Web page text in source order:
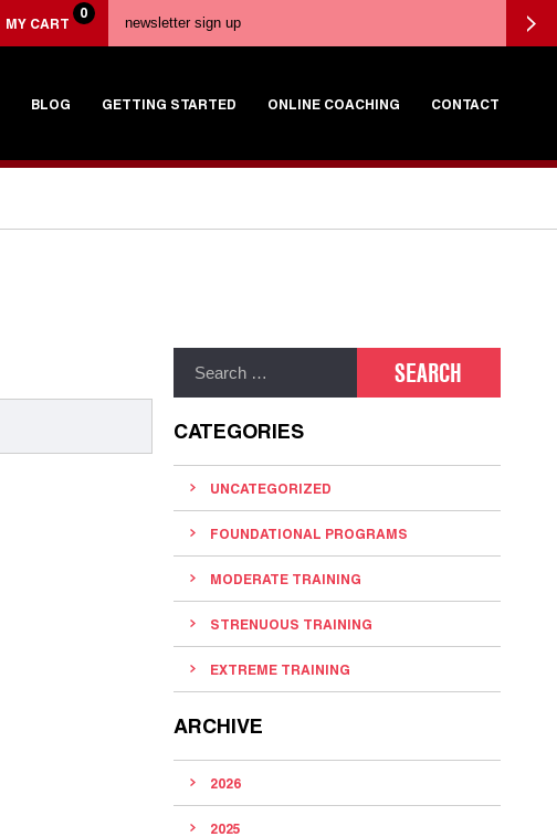
MY CART
0
BLOG GETTING STARTED ONLINE COACHING CONTACT
CATEGORIES
UNCATEGORIZED
FOUNDATIONAL PROGRAMS
MODERATE TRAINING
STRENUOUS TRAINING
EXTREME TRAINING
ARCHIVE
2026
2025